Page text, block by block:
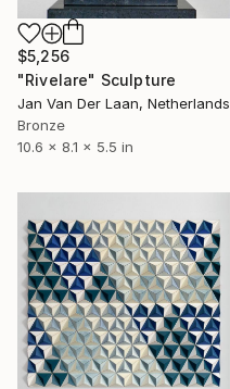
$5,256
"Rivelare" Sculpture
Jan Van Der Laan, Netherlands
Bronze
10.6 x 8.1 x 5.5 in